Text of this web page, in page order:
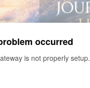
| Onsite
occurred
is not properly setup.